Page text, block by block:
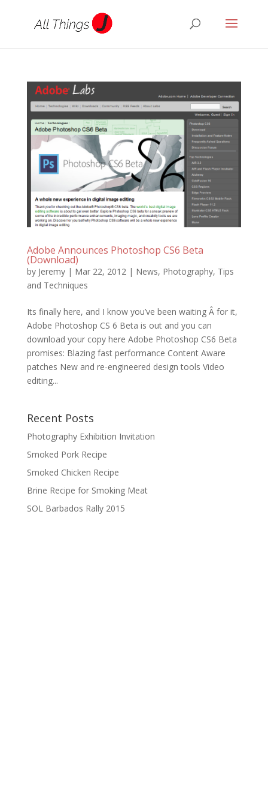
Adobe Announces Photoshop CS6 Beta
(Download)
by Jeremy| Mar 22, 2012| News, Photography, Tips
and Techniques
Its finally here, and I know you’ve been waiting Â for it,
Adobe Photoshop CS 6 Beta is out and you can
download your copy here Adobe Photoshop CS6 Beta
promises: Blazing fast performance Content Aware
patches New and re-engineered design tools Video
editing...
Recent Posts
Photography Exhibition Invitation
Smoked Pork Recipe
Smoked Chicken Recipe
Brine Recipe for Smoking Meat
SOL Barbados Rally 2015